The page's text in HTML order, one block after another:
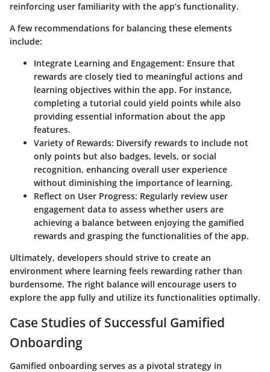
reinforcing user familiarity with the app’s functionality.
A few recommendations for balancing these elements
include:
Integrate Learning and Engagement: Ensure that
rewards are closely tied to meaningful actions and
learning objectives within the app. For instance,
completing a tutorial could yield points while also
providing essential information about the app
features.
Variety of Rewards: Diversify rewards to include not
only points but also badges, levels, or social
recognition, enhancing overall user experience
without diminishing the importance of learning.
Reflect on User Progress: Regularly review user
engagement data to assess whether users are
achieving a balance between enjoying the gamified
rewards and grasping the functionalities of the app.
Ultimately, developers should strive to create an
environment where learning feels rewarding rather than
burdensome. The right balance will encourage users to
explore the app fully and utilize its functionalities optimally.
Case Studies of Successful Gamified
Onboarding
Gamified onboarding serves as a pivotal strategy in